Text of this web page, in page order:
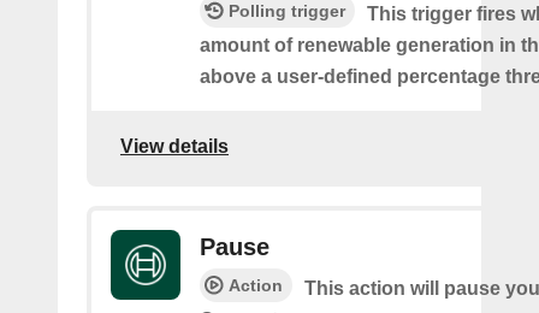
Polling trigger
This trigger fires
amount of renewable generation in
above a user-defined percentage
View details
Pause
Action
This action will pause